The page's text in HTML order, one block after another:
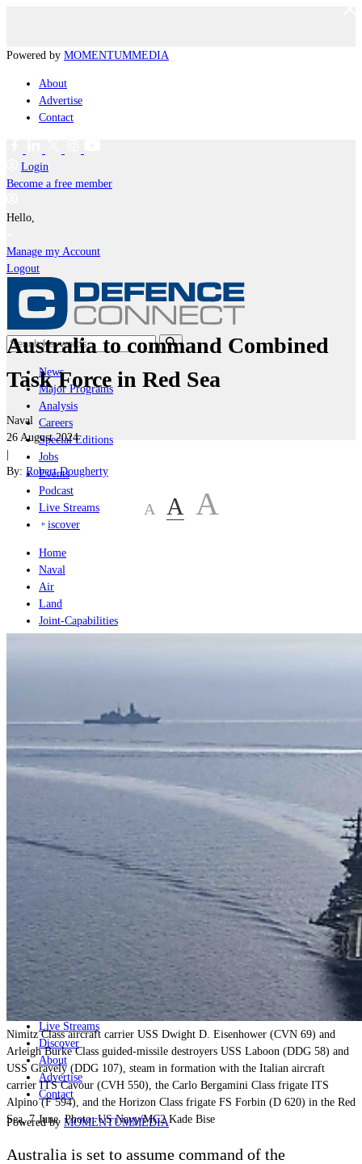
Powered by MOMENTUMMEDIA
About
Advertise
Contact
Login
Become a free member
Hello,
Manage my Account
Logout
News
Major Programs
Analysis
Careers
Special Editions
Jobs
Events
Podcast
Live Streams
iscover
Home
Naval
Air
Land
Joint-Capabilities
Home
Naval
Industry
Geopolitics and Policy
Major Programs
Analysis
Careers
Special Editions
Jobs
Events
Podcast
Live Streams
Discover
About
Advertise
Contact
Powered by MOMENTUMMEDIA
Australia to command Combined
Task Force in Red Sea
Naval
26 August 2024
|
By: Robert Dougherty
A A A
Nimitz Class aircraft carrier USS Dwight D. Eisenhower (CVN 69) and
Arleigh Burke Class guided-missile destroyers USS Laboon (DDG 58) and
USS Gravely (DDG 107), steam in formation with the Italian aircraft
carrier ITS Cavour (CVH 550), the Carlo Bergamini Class frigate ITS
Alpino (F 594), and the Horizon Class frigate FS Forbin (D 620) in the Red
Sea, 7 June. Photo: US Navy/MC2 Kade Bise
Australia is set to assume command of the